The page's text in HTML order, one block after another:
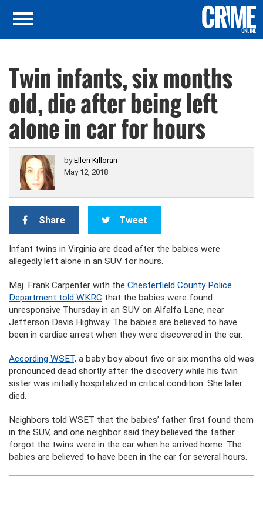
Twin infants, six months
old, die after being left
alone in car for hours
byEllen Killoran
May 12, 2018
Share Tweet
Infant twins in Virginia are dead after the babies were
allegedly left alone in an SUV for hours.
Maj. Frank Carpenter with the Chesterfield County Police
Department told WKRC that the babies were found
unresponsive Thursday in an SUV on Alfalfa Lane, near
Jefferson Davis Highway. The babies are believed to have
been in cardiac arrest when they were discovered in the car.
According WSET, a baby boy about five or six months old was
pronounced dead shortly after the discovery while his twin
sister was initially hospitalized in critical condition. She later
died.
Neighbors told WSET that the babies’ father first found them
in the SUV, and one neighbor said they believed the father
forgot the twins were in the car when he arrived home. The
babies are believed to have been in the car for several hours.